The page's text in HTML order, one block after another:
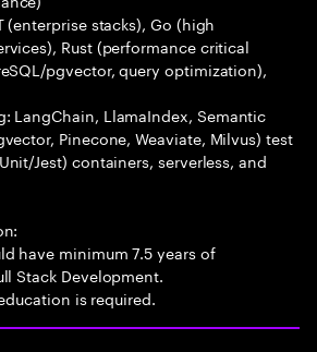
(enterprise stacks), Go (high
Rust (performance critical
pgvector, query optimization),
LangChain, LlamaIndex, Semantic
Pinecone, Weaviate, Milvus) test
Jest) containers, serverless, and
have minimum 7.5 years of
Stack Development.
is required.